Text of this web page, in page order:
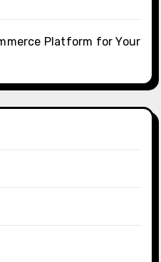
Platform for Your